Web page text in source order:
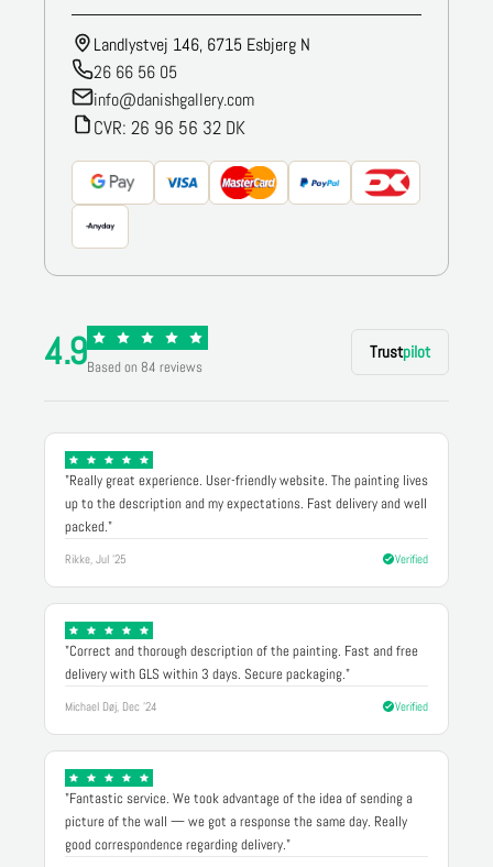
Landlystvej 146, 6715 Esbjerg N
26 66 56 05
info@danishgallery.com
CVR: 26 96 56 32 DK
4.9Based on 84 reviews
Trustpilot
"Really great experience. User-friendly website. The painting lives
up to the description and my expectations. Fast delivery and well
packed."
Rikke, Jul '25 Verified
"Correct and thorough description of the painting. Fast and free
delivery with GLS within 3 days. Secure packaging."
Michael Døj, Dec '24 Verified
"Fantastic service. We took advantage of the idea of sending a
picture of the wall — we got a response the same day. Really
good correspondence regarding delivery."